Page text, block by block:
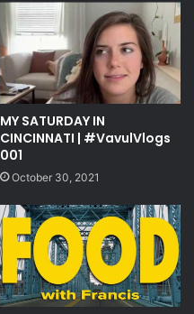
MY SATURDAY IN
CINCINNATI | #VavulVlogs
001
October 30, 2021